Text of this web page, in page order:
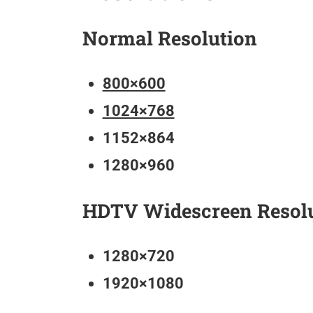
Normal Resolution
800×600
1024×768
1152×864
1280×960
HDTV Widescreen
1280×720
1920×1080